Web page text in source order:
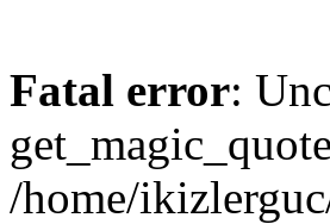
Fatal error:
/home/